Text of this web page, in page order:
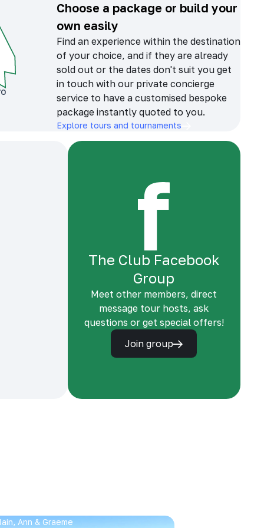
Choose a package or build your
own easily
Find an experience within the destination
of your choice, and if they are already
sold out or the dates don't suit you get
in touch with our private concierge
service to have a customised bespoke
package instantly quoted to you.
Explore tours and tournaments
The Club Facebook
Group
Meet other members, direct
message tour hosts, ask
questions or get special offers!
Join group
Ann & Graeme